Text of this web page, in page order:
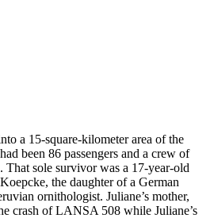
a 15-square-kilometer area of the
been 86 passengers and a crew of
sole survivor was a 17-year-old
the daughter of a German
ornithologist. Juliane’s mother,
crash of LANSA 508 while Juliane’s